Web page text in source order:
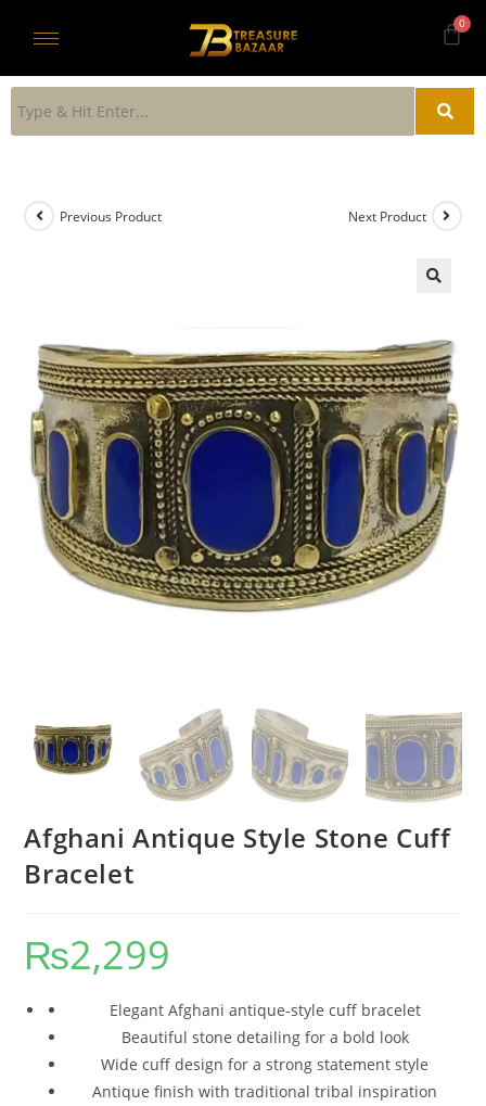
Previous Product Next Product
Afghani Antique Style Stone Cuff
Bracelet
₨2,299
Elegant Afghani antique-style cuff bracelet
Beautiful stone detailing for a bold look
Wide cuff design for a strong statement style
Antique finish with traditional tribal inspiration